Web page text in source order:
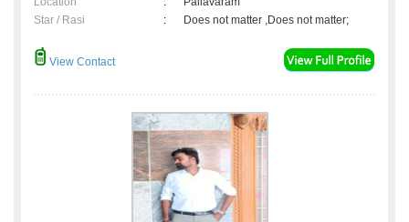
Star / Rasi
: Does not matter ,Does not matter;
View Contact